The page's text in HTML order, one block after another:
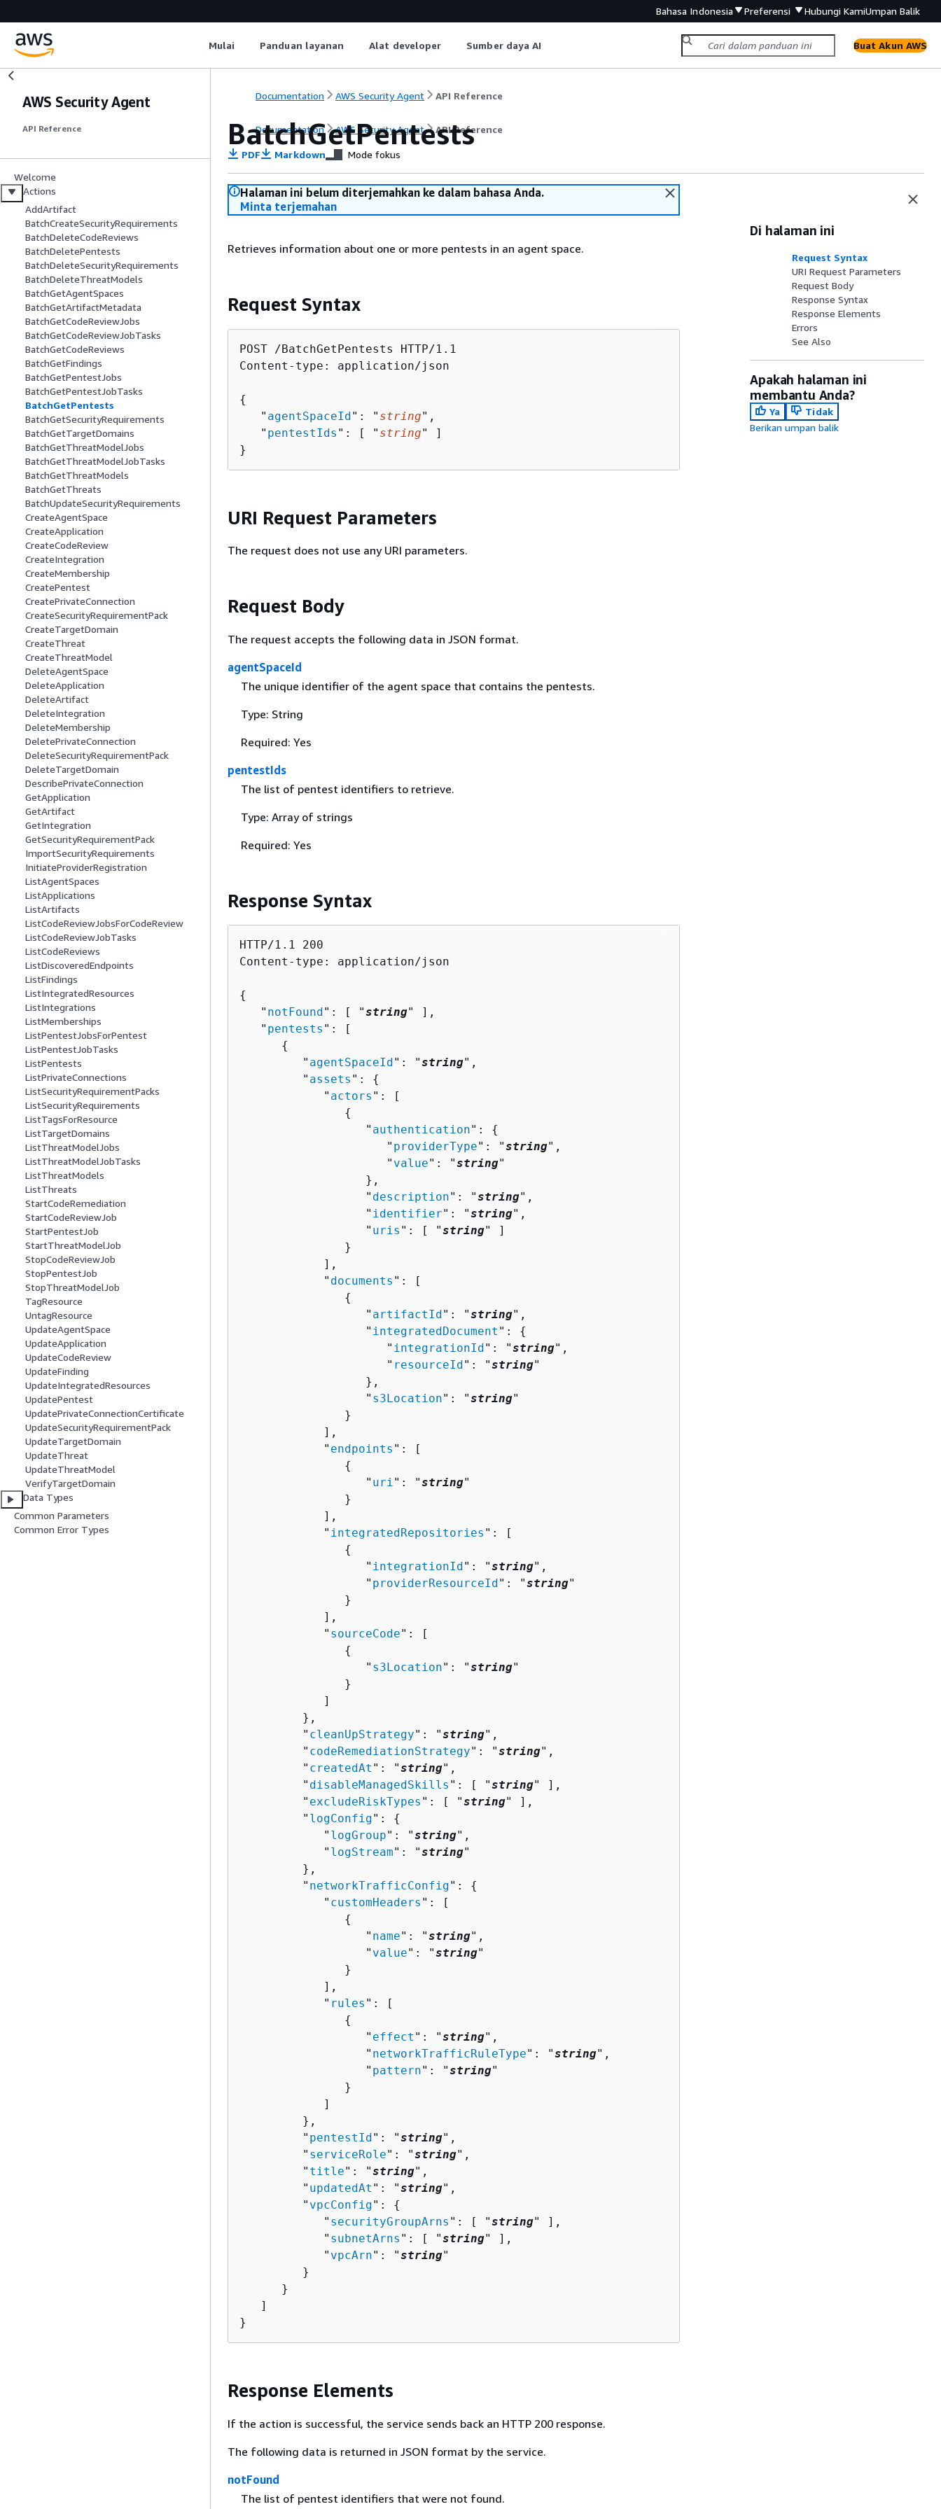
Bahasa Indonesia Preferensi Hubungi KamiUmpan Balik
Mulai Panduan layanan Alat developer Sumber daya AI Buat Akun AWS
AWS Security Agent
API Reference
Welcome
Actions
AddArtifact
BatchCreateSecurityRequirements
BatchDeleteCodeReviews
BatchDeletePentests
BatchDeleteSecurityRequirements
BatchDeleteThreatModels
BatchGetAgentSpaces
BatchGetArtifactMetadata
BatchGetCodeReviewJobs
BatchGetCodeReviewJobTasks
BatchGetCodeReviews
BatchGetFindings
BatchGetPentestJobs
BatchGetPentestJobTasks
BatchGetPentests
BatchGetSecurityRequirements
BatchGetTargetDomains
BatchGetThreatModelJobs
BatchGetThreatModelJobTasks
BatchGetThreatModels
BatchGetThreats
BatchUpdateSecurityRequirements
CreateAgentSpace
CreateApplication
CreateCodeReview
CreateIntegration
CreateMembership
CreatePentest
CreatePrivateConnection
CreateSecurityRequirementPack
CreateTargetDomain
CreateThreat
CreateThreatModel
DeleteAgentSpace
DeleteApplication
DeleteArtifact
DeleteIntegration
DeleteMembership
DeletePrivateConnection
DeleteSecurityRequirementPack
DeleteTargetDomain
DescribePrivateConnection
GetApplication
GetArtifact
GetIntegration
GetSecurityRequirementPack
ImportSecurityRequirements
InitiateProviderRegistration
ListAgentSpaces
ListApplications
ListArtifacts
ListCodeReviewJobsForCodeReview
ListCodeReviewJobTasks
ListCodeReviews
ListDiscoveredEndpoints
ListFindings
ListIntegratedResources
ListIntegrations
ListMemberships
ListPentestJobsForPentest
ListPentestJobTasks
ListPentests
ListPrivateConnections
ListSecurityRequirementPacks
ListSecurityRequirements
ListTagsForResource
ListTargetDomains
ListThreatModelJobs
ListThreatModelJobTasks
ListThreatModels
ListThreats
StartCodeRemediation
StartCodeReviewJob
StartPentestJob
StartThreatModelJob
StopCodeReviewJob
StopPentestJob
StopThreatModelJob
TagResource
UntagResource
UpdateAgentSpace
UpdateApplication
UpdateCodeReview
UpdateFinding
UpdateIntegratedResources
UpdatePentest
UpdatePrivateConnectionCertificate
UpdateSecurityRequirementPack
UpdateTargetDomain
UpdateThreat
UpdateThreatModel
VerifyTargetDomain
Data Types
Common Parameters
Common Error Types
Documentation AWS Security Agent API Reference
Documentation AWS Security Agent API Reference
BatchGetPentests
PDF Markdown Mode fokus
Halaman ini belum diterjemahkan ke dalam bahasa Anda.
Minta terjemahan
Retrieves information about one or more pentests in an agent space.
Request Syntax
POST /BatchGetPentests HTTP/1.1
Content-type: application/json
{
   "
agentSpaceId": " string",
   "
pentestIds ": [ " string" ]
}
URI Request Parameters
The request does not use any URI parameters.
Request Body
The request accepts the following data in JSON format.
agentSpaceId
The unique identifier of the agent space that contains the pentests.
Type: String
Required: Yes
pentestIds
The list of pentest identifiers to retrieve.
Type: Array of strings
Required: Yes
Response Syntax
HTTP/1.1 200
Content-type: application/json
{
   "
notFound ": [ "string" ],
   "
pentests ": [
{
         "
agentSpaceId ": "string",
         "
assets ": {
            "
actors ": [
{
                  "
authentication": {
                     "
providerType": "string",
                     "
value": "string"
                  },
                  "
description": "string",
                  "
identifier": "string",
                  "
uris ": [ "string" ]
               }
            ],
            "
documents ": [
{
                  "
artifactId ": "string",
                  "
integratedDocument ": {
                     "
integrationId ": "string",
                     "
resourceId ": "string"
                  },
                  "
s3Location": "string"
               }
            ],
            "
endpoints ": [
{
                  "
uri": "string"
               }
            ],
            "
integratedRepositories ": [
{
                  "
integrationId ": "string",
                  "
providerResourceId ": "string"
               }
            ],
            "
sourceCode": [
{
                  "
s3Location": "string"
               }
            ]
         },
         "
cleanUpStrategy": "string",
         "
codeRemediationStrategy": "string",
         "
createdAt ": "string",
         "
disableManagedSkills ": [ "string" ],
         "
excludeRiskTypes ": [ "string" ],
         "
logConfig": {
            "
logGroup": "string",
            "
logStream": "string"
         },
         "
networkTrafficConfig": {
            "
customHeaders ": [
{
                  "
name": "string",
                  "
value": "string"
               }
            ],
            "
rules ": [
{
                  "
effect ": "string",
                  "
networkTrafficRuleType": "string",
                  "
pattern": "string"
               }
            ]
         },
         "
pentestId ": "string",
         "
serviceRole": "string",
         "
title": "string",
         "
updatedAt ": "string",
         "
vpcConfig": {
            "
securityGroupArns ": [ "string" ],
            "
subnetArns ": [ "string" ],
            "
vpcArn": "string"
         }
      }
   ]
}
Response Elements
If the action is successful, the service sends back an HTTP 200 response.
The following data is returned in JSON format by the service.
notFound
The list of pentest identifiers that were not found.
Di halaman ini
Request Syntax
URI Request Parameters
Request Body
Response Syntax
Response Elements
Errors
See Also
Apakah halaman ini
membantu Anda?
Ya
Tidak
Berikan umpan balik